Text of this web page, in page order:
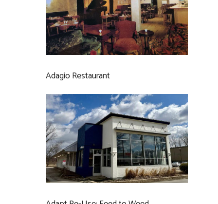
Adagio Restaurant